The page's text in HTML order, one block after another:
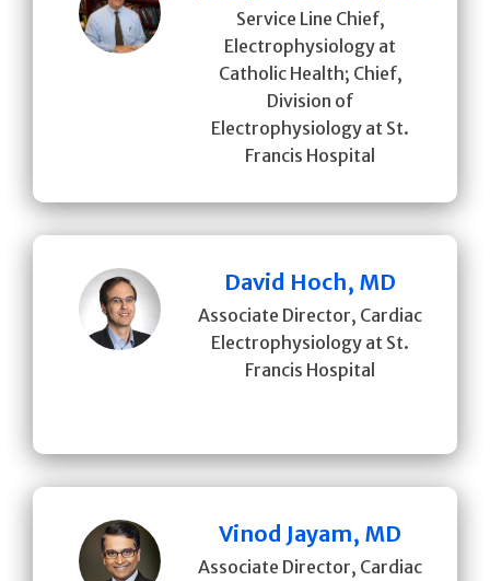
Service Line Chief,
Electrophysiology at
Catholic Health; Chief,
Division of
Electrophysiology at St.
Francis Hospital
David Hoch, MD
Associate Director, Cardiac
Electrophysiology at St.
Francis Hospital
Vinod Jayam, MD
Associate Director, Cardiac